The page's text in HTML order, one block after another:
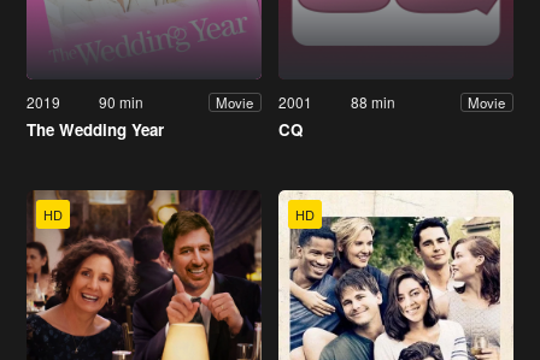
2019 90 min Movie
The Wedding Year
2001 88 min Movie
CQ
HD HD